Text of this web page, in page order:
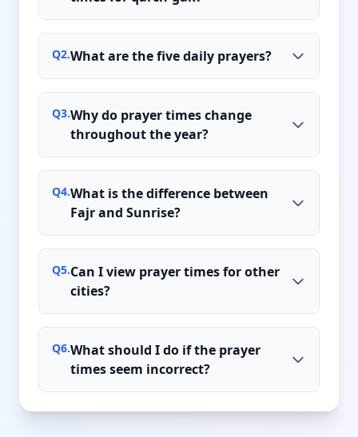
Q2.What are the five daily prayers?
Q3.Why do prayer times change
throughout the year?
Q4.What is the difference between
Fajr and Sunrise?
Q5.Can I view prayer times for other
cities?
Q6.What should I do if the prayer
times seem incorrect?